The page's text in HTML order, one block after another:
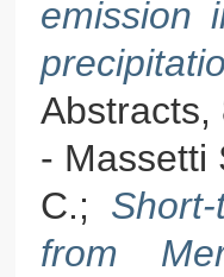
emission
Abstracts,
- Massetti
C.;
from